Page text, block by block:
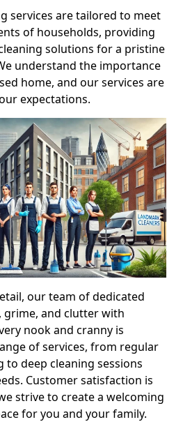
services are tailored to meet
of households, providing
solutions for a pristine
understand the importance
home, and our services are
expectations.
our team of dedicated
grime, and clutter with
nook and cranny is
of services, from regular
to deep cleaning sessions
Customer satisfaction is
strive to create a welcoming
for you and your family.